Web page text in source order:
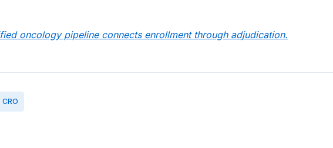
oncology pipeline connects enrollment through adjudication.
CRO